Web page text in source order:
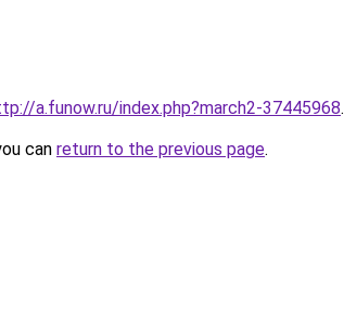
a.funow.ru/index.php?march2-37445968.
can return to the previous page.